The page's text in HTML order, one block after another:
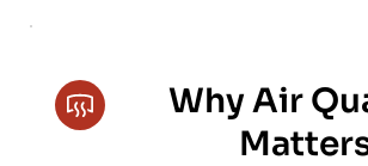
Why Air